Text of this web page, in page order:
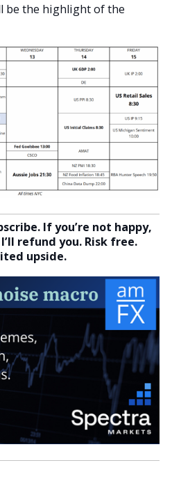
be the highlight of the
If you’re not happy,
refund you. Risk free.
upside.